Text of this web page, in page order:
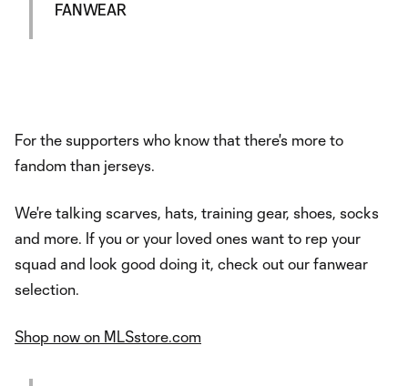
FANWEAR
For the supporters who know that there's more to
fandom than jerseys.
We're talking scarves, hats, training gear, shoes, socks
and more. If you or your loved ones want to rep your
squad and look good doing it, check out our fanwear
selection.
Shop now on MLSstore.com